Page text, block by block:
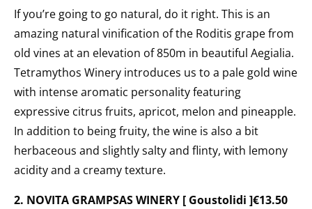
If you’re going to go natural, do it right. This is an
amazing natural vinification of the Roditis grape from
old vines at an elevation of 850m in beautiful Aegialia.
Tetramythos Winery introduces us to a pale gold wine
with intense aromatic personality featuring
expressive citrus fruits, apricot, melon and pineapple.
In addition to being fruity, the wine is also a bit
herbaceous and slightly salty and flinty, with lemony
acidity and a creamy texture.
2. NOVITA GRAMPSAS WINERY [ Goustolidi ]€13.50